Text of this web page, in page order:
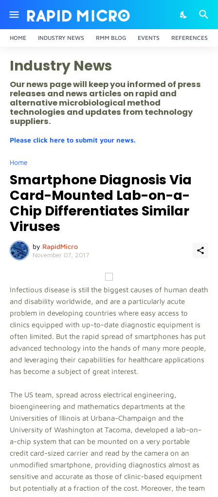
HOME INDUSTRY NEWS RMM BLOG EVENTS REFERENCES
Industry News
Our news page will keep you informed of press
releases and news articles on rapid and
alternative microbiological method
technologies and updates from technology
suppliers.
Please click here to submit your news.
Home
Smartphone Diagnosis Via
Card-Mounted Lab-on-a-
Chip Differentiates Similar
Viruses
by RapidMicro
November 07, 2017
Infectious disease is still the biggest causes of human death
and disability worldwide, and are a particularly acute
problem in developing countries where easy access to
clinics equipped with up-to-date diagnostic equipment is
often limited. But the rapid spread of smartphones has put
advanced technology into the hands of many more people,
and leveraging their capabilities for healthcare applications
has become a subject of great interest.
The US team, spread across electrical engineering,
bioengineering and mathematics departments at the
Universities of Illinois at Urbana-Champaign and the
University of Washington at Tacoma, developed a lab-on-
a-chip system that can be mounted on a very portable
credit card-sized carrier and read by the camera on an
unmodified smartphone, providing diagnostics almost as
sensitive and accurate as those of clinic-based equipment
but potentially at a fraction of the cost. Moreover, the team